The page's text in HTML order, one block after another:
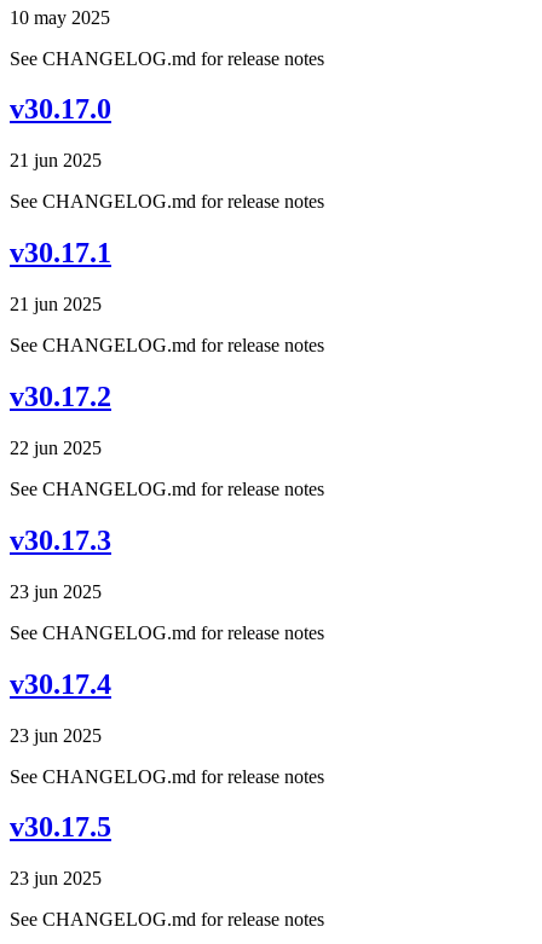
10 may 2025
See CHANGELOG.md for release notes
v30.17.0
21 jun 2025
See CHANGELOG.md for release notes
v30.17.1
21 jun 2025
See CHANGELOG.md for release notes
v30.17.2
22 jun 2025
See CHANGELOG.md for release notes
v30.17.3
23 jun 2025
See CHANGELOG.md for release notes
v30.17.4
23 jun 2025
See CHANGELOG.md for release notes
v30.17.5
23 jun 2025
See CHANGELOG.md for release notes